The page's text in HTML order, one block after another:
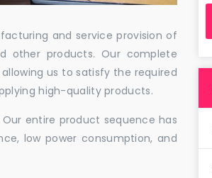
and service provision of
other products. Our complete
us to satisfy the required
high-quality products.
entire product sequence has
low power consumption, and